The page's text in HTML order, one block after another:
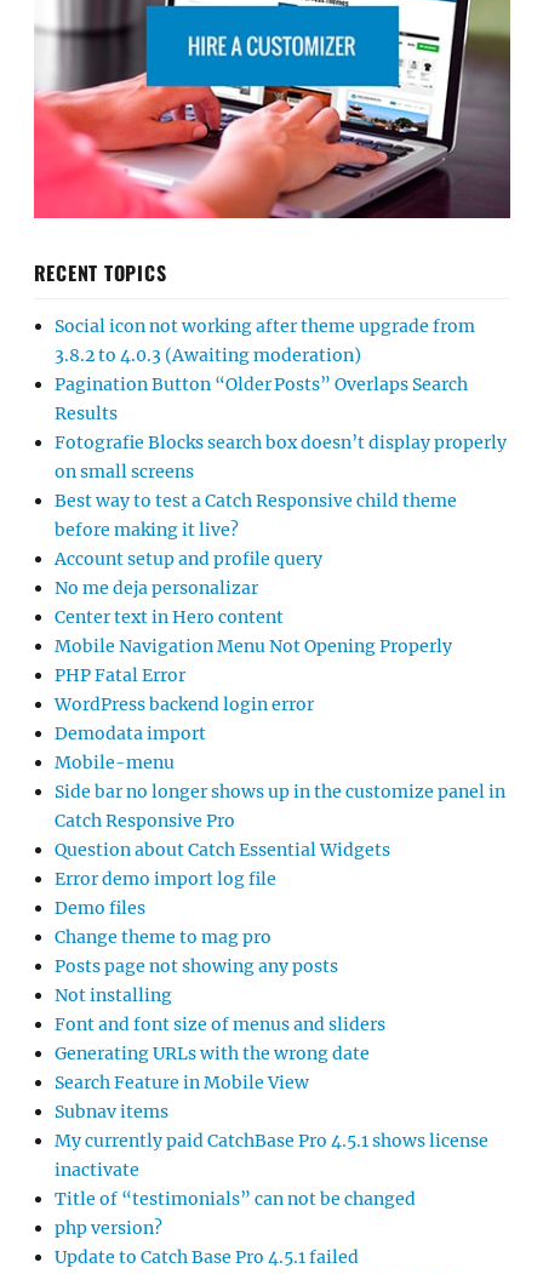
RECENT TOPICS
Social icon not working after theme upgrade from
3.8.2 to 4.0.3 (Awaiting moderation)
Pagination Button “Older Posts” Overlaps Search
Results
Fotografie Blocks search box doesn’t display properly
on small screens
Best way to test a Catch Responsive child theme
before making it live?
Account setup and profile query
No me deja personalizar
Center text in Hero content
Mobile Navigation Menu Not Opening Properly
PHP Fatal Error
WordPress backend login error
Demodata import
Mobile-menu
Side bar no longer shows up in the customize panel in
Catch Responsive Pro
Question about Catch Essential Widgets
Error demo import log file
Demo files
Change theme to mag pro
Posts page not showing any posts
Not installing
Font and font size of menus and sliders
Generating URLs with the wrong date
Search Feature in Mobile View
Subnav items
My currently paid CatchBase Pro 4.5.1 shows license
inactivate
Title of “testimonials” can not be changed
php version?
Update to Catch Base Pro 4.5.1 failed